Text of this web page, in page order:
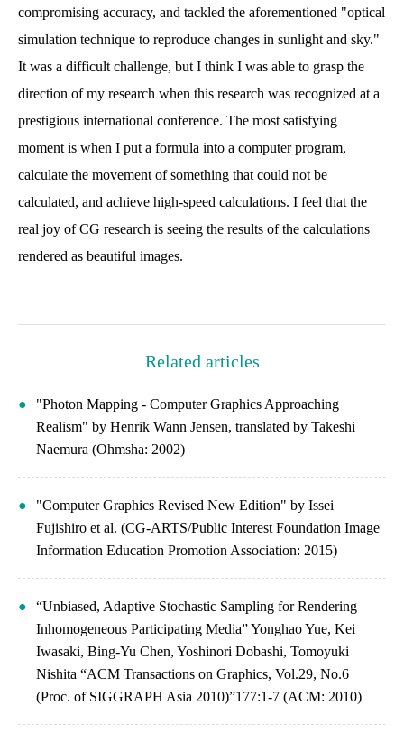
compromising accuracy, and tackled the aforementioned "optical
simulation technique to reproduce changes in sunlight and sky."
It was a difficult challenge, but I think I was able to grasp the
direction of my research when this research was recognized at a
prestigious international conference. The most satisfying
moment is when I put a formula into a computer program,
calculate the movement of something that could not be
calculated, and achieve high-speed calculations. I feel that the
real joy of CG research is seeing the results of the calculations
rendered as beautiful images.
Related articles
"Photon Mapping - Computer Graphics Approaching
Realism" by Henrik Wann Jensen, translated by Takeshi
Naemura (Ohmsha: 2002)
"Computer Graphics Revised New Edition" by Issei
Fujishiro et al. (CG-ARTS/Public Interest Foundation Image
Information Education Promotion Association: 2015)
“Unbiased, Adaptive Stochastic Sampling for Rendering
Inhomogeneous Participating Media” Yonghao Yue, Kei
Iwasaki, Bing-Yu Chen, Yoshinori Dobashi, Tomoyuki
Nishita “ACM Transactions on Graphics, Vol.29, No.6
(Proc. of SIGGRAPH Asia 2010)”177:1-7 (ACM: 2010)